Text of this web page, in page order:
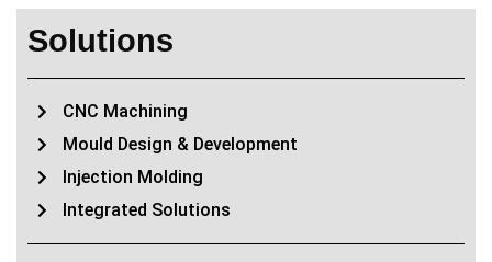
Solutions
CNC Machining
Mould Design & Development
Injection Molding
Integrated Solutions